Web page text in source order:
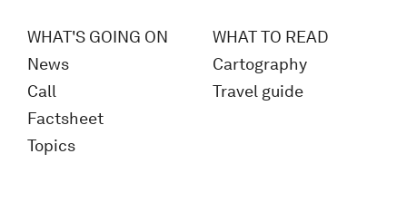
WHAT'S GOING ON
News
Call
Factsheet
Topics
WHAT TO READ
Cartography
Travel guide